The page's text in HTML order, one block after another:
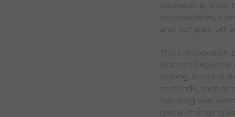
partnership is set
microspheres, a
and complex cell
This
Bracco's
sorting, a critical
methods, such as
handling and
game-changing